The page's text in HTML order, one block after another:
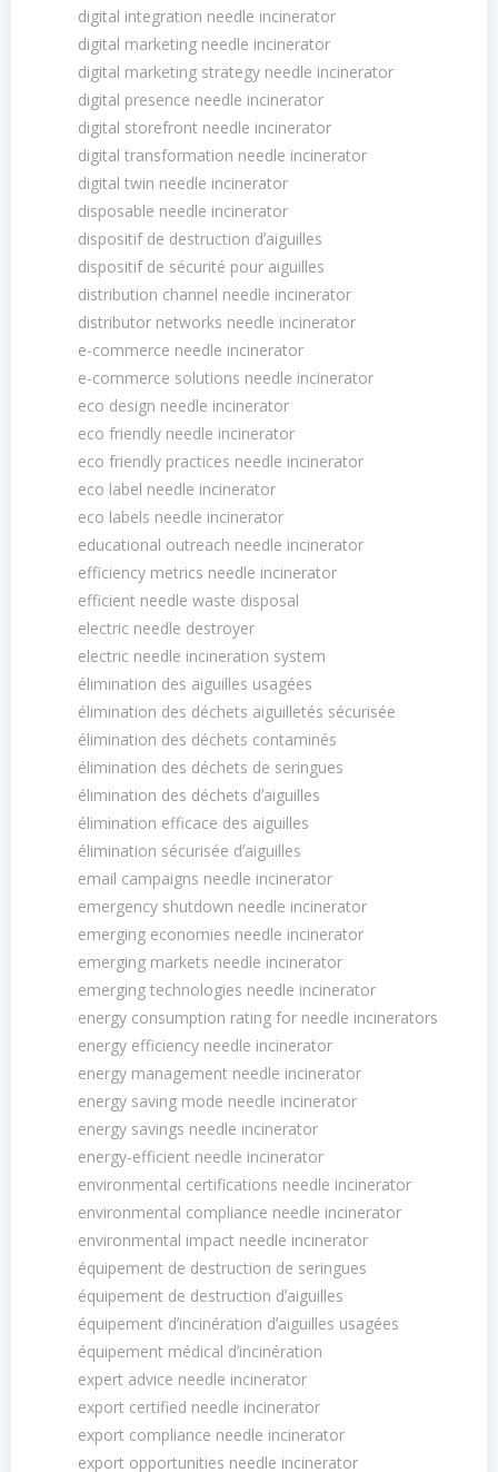
digital integration needle incinerator
digital marketing needle incinerator
digital marketing strategy needle incinerator
digital presence needle incinerator
digital storefront needle incinerator
digital transformation needle incinerator
digital twin needle incinerator
disposable needle incinerator
dispositif de destruction dʼaiguilles
dispositif de sécurité pour aiguilles
distribution channel needle incinerator
distributor networks needle incinerator
e-commerce needle incinerator
e-commerce solutions needle incinerator
eco design needle incinerator
eco friendly needle incinerator
eco friendly practices needle incinerator
eco label needle incinerator
eco labels needle incinerator
educational outreach needle incinerator
efficiency metrics needle incinerator
efficient needle waste disposal
electric needle destroyer
electric needle incineration system
élimination des aiguilles usagées
élimination des déchets aiguilletés sécurisée
élimination des déchets contaminés
élimination des déchets de seringues
élimination des déchets dʼaiguilles
élimination efficace des aiguilles
élimination sécurisée dʼaiguilles
email campaigns needle incinerator
emergency shutdown needle incinerator
emerging economies needle incinerator
emerging markets needle incinerator
emerging technologies needle incinerator
energy consumption rating for needle incinerators
energy efficiency needle incinerator
energy management needle incinerator
energy saving mode needle incinerator
energy savings needle incinerator
energy-efficient needle incinerator
environmental certifications needle incinerator
environmental compliance needle incinerator
environmental impact needle incinerator
équipement de destruction de seringues
équipement de destruction dʼaiguilles
équipement dʼincinération dʼaiguilles usagées
équipement médical dʼincinération
expert advice needle incinerator
export certified needle incinerator
export compliance needle incinerator
export opportunities needle incinerator